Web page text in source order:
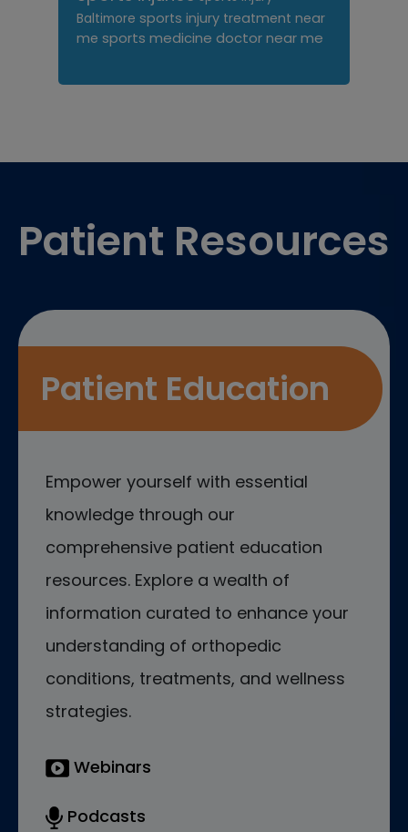
Baltimore sports injury treatment near
me sports medicine doctor near me
Patient Resources
Patient Education
Empower yourself with essential
knowledge through our
comprehensive patient education
resources. Explore a wealth of
information curated to enhance your
understanding of orthopedic
conditions, treatments, and wellness
strategies.
Webinars
Podcasts